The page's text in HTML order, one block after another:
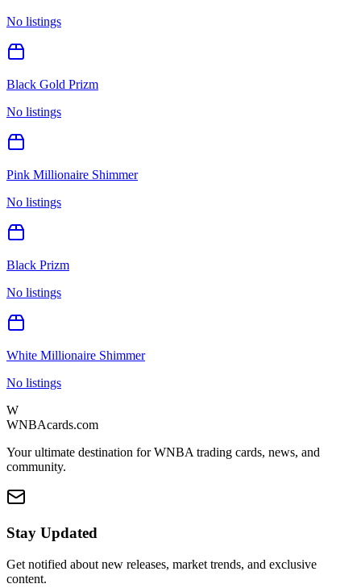
No listings
Black Gold Prizm
No listings
Pink Millionaire Shimmer
No listings
Black Prizm
No listings
White Millionaire Shimmer
No listings
W
WNBAcards.com
Your ultimate destination for WNBA trading cards, news, and
community.
Stay Updated
Get notified about new releases, market trends, and exclusive
content.